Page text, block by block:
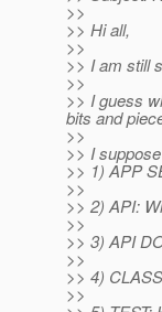
>>
>> Hi all,
>>
>> I am still
>>
>> I guess
bits and
>>
>> I
>> 1) APP
>>
>> 2) API:
>>
>> 3) API
>>
>> 4)
>>